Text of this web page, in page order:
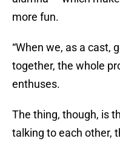
more fun.
“When we, as a cast,
together, the whole
enthuses.
The thing, though, is
talking to each other,